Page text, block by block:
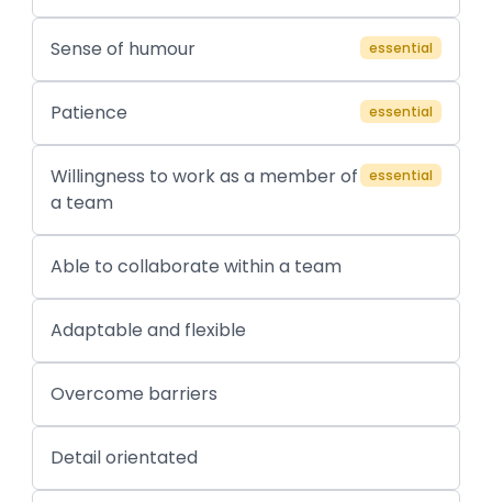
Sense of humour essential
Patience essential
Willingness to work as a member of
a team
essential
Able to collaborate within a team
Adaptable and flexible
Overcome barriers
Detail orientated